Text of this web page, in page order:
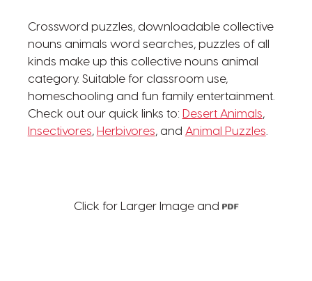
Crossword puzzles, downloadable collective
nouns animals word searches, puzzles of all
kinds make up this collective nouns animal
category. Suitable for classroom use,
homeschooling and fun family entertainment.
Check out our quick links to: Desert Animals,
Insectivores, Herbivores, and Animal Puzzles
Click for Larger Image and